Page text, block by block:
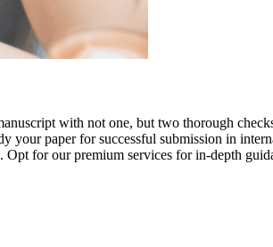
with not one, but two thorough
your paper for successful submission in
for our premium services for in-depth